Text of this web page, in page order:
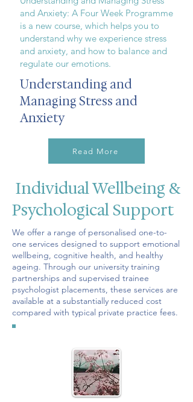
and Anxiety: A Four Week Programme
is a new course, which helps you to
understand why we experience stress
and anxiety, and how to balance and
regulate our emotions.
Understanding and
Managing Stress and
Anxiety
Read More
Individual Wellbeing &
Psychological Support
We offer a range of personalised one-to-
one services designed to support emotional
wellbeing, cognitive health, and healthy
ageing. Through our university training
partnerships and supervised trainee
psychologist placements, these services are
available at a substantially reduced cost
compared with typical private practice fees.